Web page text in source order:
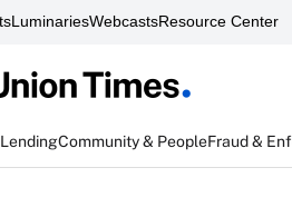
LuminariesWebcastsResource Center
LendingCommunity & PeopleFraud &